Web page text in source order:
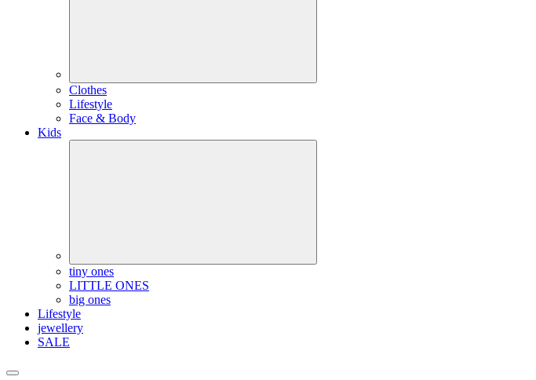
Clothes
Lifestyle
Face & Body
Kids
tiny ones
LITTLE ONES
big ones
Lifestyle
jewellery
SALE